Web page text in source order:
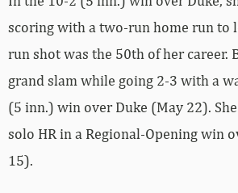
scoring with a two-run home run to
run shot was the 50th of her career.
grand slam while going 2-3 with a
(5 inn.) win over Duke (May 22).
solo HR in a Regional-Opening win
15).